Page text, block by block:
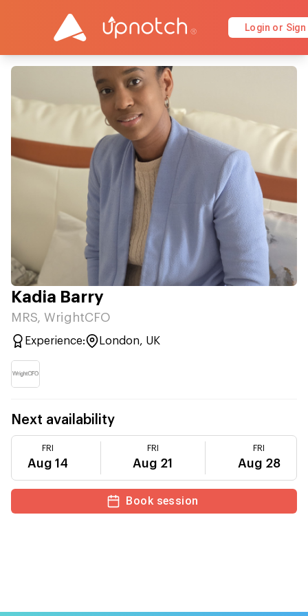
Login or Sign
Kadia Barry
MRS, WrightCFO
Experience: London, UK
Next availability
FRI
Aug 14
FRI
Aug 21
FRI
Aug 28
Book session